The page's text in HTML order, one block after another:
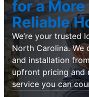
for a
Reliable
We’re your trusted
North Carolina.
and installation
upfront pricing and
service you can